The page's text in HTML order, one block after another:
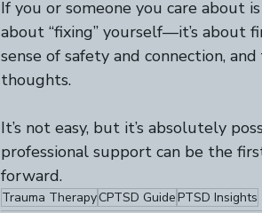
If you or someone you care about
about “fixing” yourself—it’s about
sense of safety and connection,
thoughts.
It’s not easy, but it’s absolutely
professional support can be the
forward.
Trauma TherapyCPTSD GuidePTSD Insights